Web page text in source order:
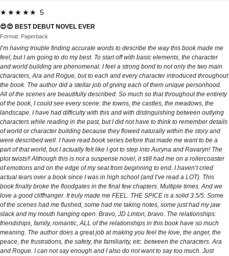
★★★★★ 5
😍😍 BEST DEBUT NOVEL EVER
Format: Paperback
I’m having trouble finding accurate words to describe the way this book made me
feel, but I am going to do my best. To start off with basic elements, the character
and world building are phenomenal. I feel a strong bond to not only the two main
characters, Ara and Rogue, but to each and every character introduced throughout
the book. The author did a stellar job of giving each of them unique personhood.
All of the scenes are beautifully described. So much so that throughout the entirety
of the book, I could see every scene: the towns, the castles, the meadows, the
landscape. I have had difficulty with this and with distinguishing between outlying
characters while reading in the past, but I did not have to think to remember details
of world or character building because they flowed naturally within the story and
were described well. I have read book series before that made me want to be a
part of that world, but I actually felt like I got to step into Auryna and Ravaryn! The
plot twists!! Although this is not a suspense novel, it still had me on a rollercoaster
of emotions and on the edge of my seat from beginning to end. I haven’t cried
actual tears over a book since I was in high school (and I’ve read a LOT). This
book finally broke the floodgates in the final few chapters. Multiple times. And we
love a good cliffhanger. It truly made me FEEL. THE SPICE is a solid 3.5/5. Some
of the scenes had me flushed, some had me taking notes, some just had my jaw
slack and my mouth hanging open. Bravo, JD Linton, bravo. The relationships:
friendships, family, romantic, ALL of the relationships in this book have so much
meaning. The author does a great job at making you feel the love, the anger, the
peace, the frustrations, the safety, the familiarity, etc. between the characters. Ara
and Rogue. I can not say enough and I also do not want to say too much. Just